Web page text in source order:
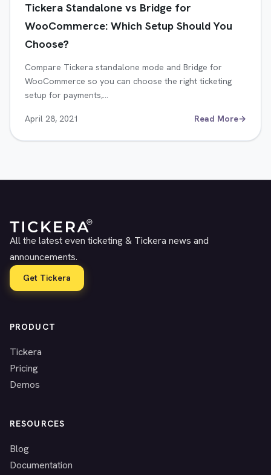
Tickera Standalone vs Bridge for
WooCommerce: Which Setup Should You
Choose?
Compare Tickera standalone mode and Bridge for
WooCommerce so you can choose the right ticketing
setup for payments,…
April 28, 2021 Read More→
All the latest even ticketing & Tickera news and
announcements.
Get Tickera
PRODUCT
Tickera
Pricing
Demos
RESOURCES
Blog
Documentation